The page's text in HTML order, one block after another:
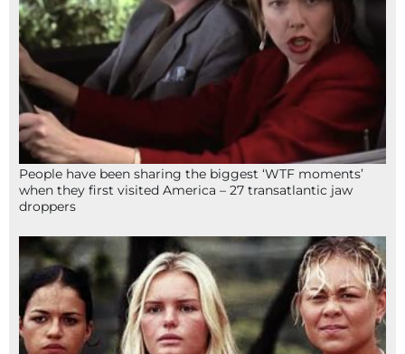
People have been sharing the biggest ‘WTF moments’
when they first visited America – 27 transatlantic jaw
droppers